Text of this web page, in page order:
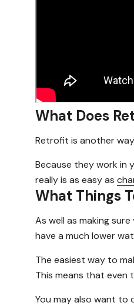
What Does
Retrofit is another
Because they work in
really is as easy as
What Things
As well as making
have a much lower
The easiest way to
This means that even
You may also want